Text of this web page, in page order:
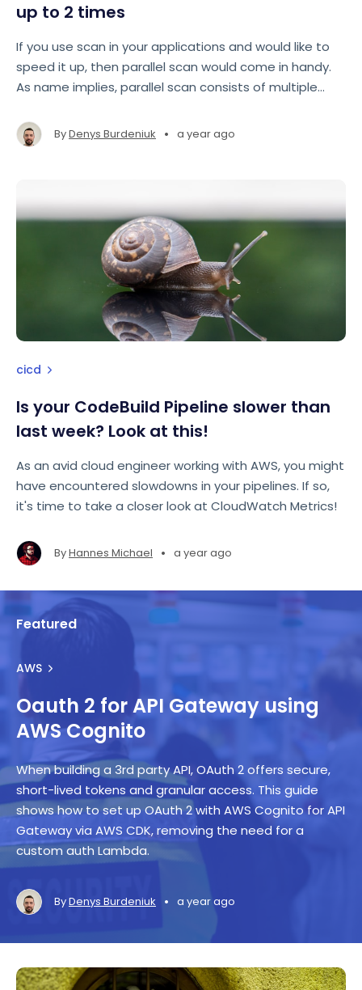
up to 2 times
If you use scan in your applications and would like to
speed it up, then parallel scan would come in handy.
As name implies, parallel scan consists of multiple
ByDenys Burdeniuk • a year ago
cicd
Is your CodeBuild Pipeline slower than
last week? Look at this!
As an avid cloud engineer working with AWS, you might
have encountered slowdowns in your pipelines. If so,
it's time to take a closer look at CloudWatch Metrics!
ByHannes Michael • a year ago
Featured
AWS
Oauth 2 for API Gateway using
AWS Cognito
When building a 3rd party API, OAuth 2 offers secure,
short-lived tokens and granular access. This guide
shows how to set up OAuth 2 with AWS Cognito for API
Gateway via AWS CDK, removing the need for a
custom auth Lambda.
ByDenys Burdeniuk • a year ago